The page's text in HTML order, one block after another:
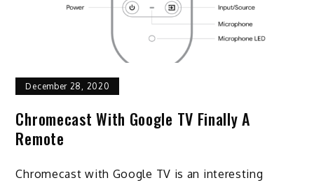
December 28, 2020
Chromecast With Google TV Finally A
Remote
Chromecast with Google TV is an interesting